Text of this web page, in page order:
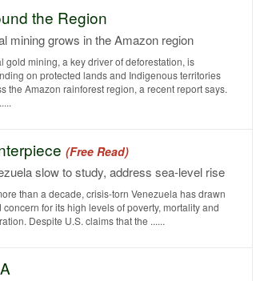
the Region
mining grows in the Amazon region
gold mining, a key driver of deforestation, is
on protected lands and Indigenous territories
the Amazon rainforest region, a recent report says.
(Free Read)
slow to study, address sea-level rise
than a decade, crisis-torn Venezuela has drawn
concern for its high levels of poverty, mortality and
Despite U.S. claims that the ......